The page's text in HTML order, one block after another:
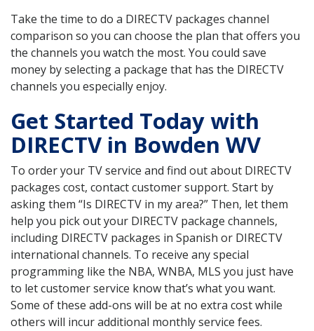
Take the time to do a DIRECTV packages channel
comparison so you can choose the plan that offers you
the channels you watch the most. You could save
money by selecting a package that has the DIRECTV
channels you especially enjoy.
Get Started Today with
DIRECTV in Bowden WV
To order your TV service and find out about DIRECTV
packages cost, contact customer support. Start by
asking them “Is DIRECTV in my area?” Then, let them
help you pick out your DIRECTV package channels,
including DIRECTV packages in Spanish or DIRECTV
international channels. To receive any special
programming like the NBA, WNBA, MLS you just have
to let customer service know that’s what you want.
Some of these add-ons will be at no extra cost while
others will incur additional monthly service fees.